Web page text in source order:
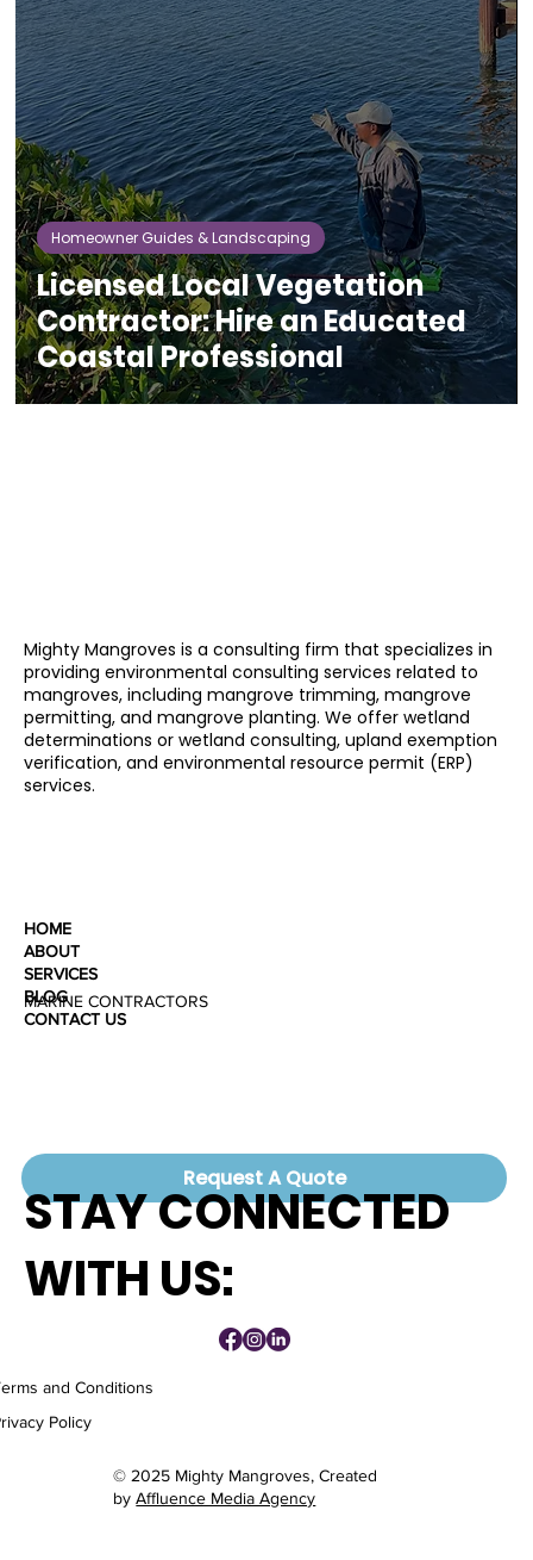
Licensed Local Vegetation
Contractor: Hire an Educated
Coastal Professional
Homeowner Guides & Landscaping
Mighty Mangroves is a consulting firm that specializes in
providing environmental consulting services related to
mangroves, including mangrove trimming, mangrove
permitting, and mangrove planting. We offer wetland
determinations or wetland consulting, upland exemption
verification, and environmental resource permit (ERP)
services.
© 2025 Mighty Mangroves, Created
byAffluence Media Agency
and Conditions
Policy
HOME
ABOUT
SERVICES
BLOG
CONTACT US
MARINE CONTRACTORS
Request A Quote
STAY CONNECTED
WITH US: